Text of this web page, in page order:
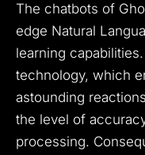
The chatbots of
edge Natural
learning
technology, which
astounding
the level of
processing.